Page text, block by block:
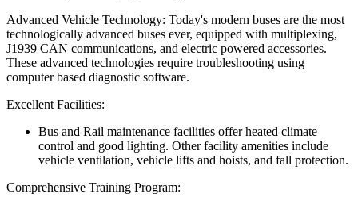
Advanced Vehicle Technology: Today's modern buses are the most
technologically advanced buses ever, equipped with multiplexing,
J1939 CAN communications, and electric powered accessories.
These advanced technologies require troubleshooting using
computer based diagnostic software.
Excellent Facilities:
Bus and Rail maintenance facilities offer heated climate
control and good lighting. Other facility amenities include
vehicle ventilation, vehicle lifts and hoists, and fall protection.
Comprehensive Training Program: